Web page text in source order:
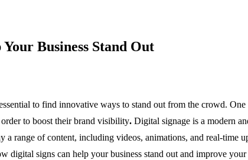
Business Stand Out
to find innovative ways to stand out from the crowd.
to boost their brand visibility. Digital signage is a modern
range of content, including videos, animations, and real-time
signs can help your business stand out and improve your